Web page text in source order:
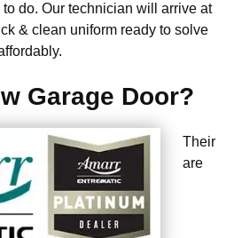
do. Our technician will arrive at
& clean uniform ready to solve
Garage Door?
Their
are